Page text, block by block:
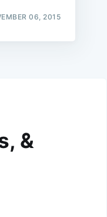
06, 2015
&